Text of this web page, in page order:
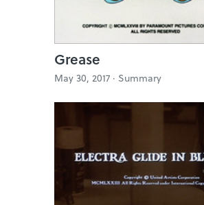
Grease
May 30, 2017 · Summary